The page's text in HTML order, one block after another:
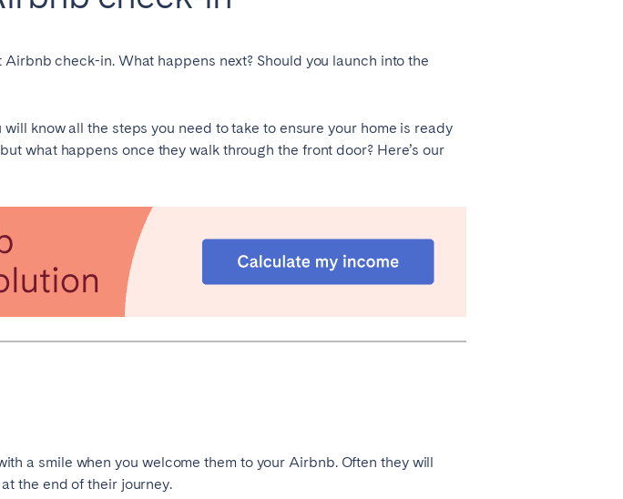
check-in. What happens next? Should you launch into the
will know all the steps you need to take to ensure your home is ready
what happens once they walk through the front door? Here’s our
a smile when you welcome them to your Airbnb. Often they will
the end of their journey.
Lille
Braga
Madeira
Porto
Bilbao